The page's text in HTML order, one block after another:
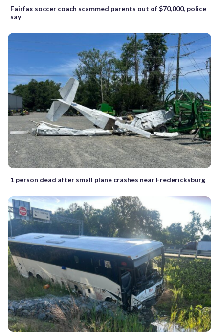
Fairfax soccer coach scammed parents out of $70,000, police
say
1 person dead after small plane crashes near Fredericksburg